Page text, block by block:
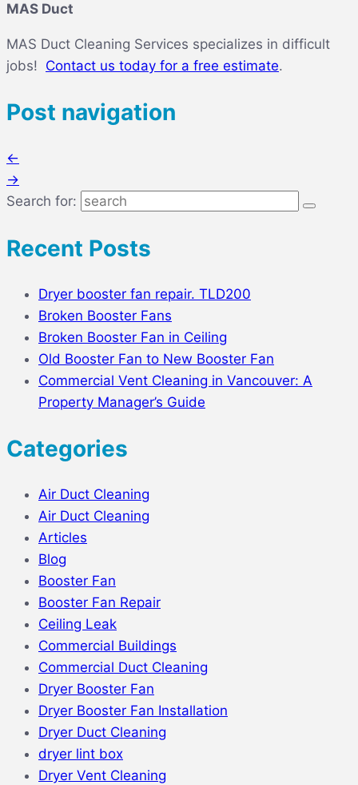
MAS Duct
MAS Duct Cleaning Services specializes in difficult
jobs! Contact us today for a free estimate.
Post navigation
←
→
Search for:
Recent Posts
Dryer booster fan repair. TLD200
Broken Booster Fans
Broken Booster Fan in Ceiling
Old Booster Fan to New Booster Fan
Commercial Vent Cleaning in Vancouver: A
Property Manager’s Guide
Categories
Air Duct Cleaning
Air Duct Cleaning
Articles
Blog
Booster Fan
Booster Fan Repair
Ceiling Leak
Commercial Buildings
Commercial Duct Cleaning
Dryer Booster Fan
Dryer Booster Fan Installation
Dryer Duct Cleaning
dryer lint box
Dryer Vent Cleaning